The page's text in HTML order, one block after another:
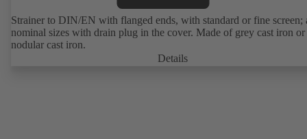
Strainer to DIN/EN with flanged ends, with standard or fine screen;
nominal sizes with drain plug in the cover. Made of grey cast iron or
nodular cast iron.
Details